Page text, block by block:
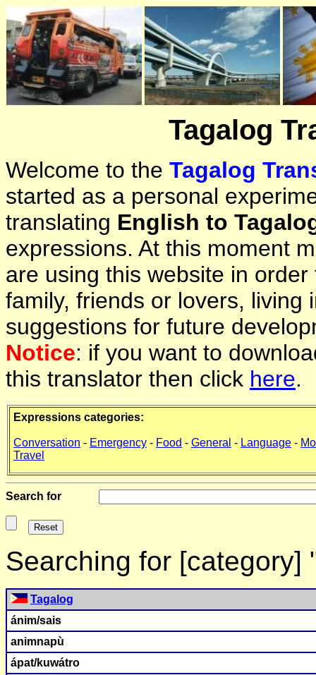
Tagalog
Welcome to the Tagalog
started as a personal
translating English to
expressions. At this moment
are using this website in
family, friends or lovers, living
suggestions for future
Notice: if you want to
this translator then click here.
Expressions categories:
Conversation - Emergency - Food - General - Language -
Travel
Search for
Searching for [category]
Tagalog
ánim/sais
animnapù
ápat/kuwátro